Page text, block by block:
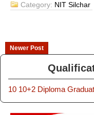
Category: NIT Silchar
Newer Post
10 10+2 Diploma